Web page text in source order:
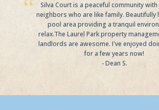
Silva Court is a peaceful community
neighbors who are like family. Beautifully
pool area providing a tranquil
relax.The Laurel Park property
landlords are awesome. I've enjoyed
for a few years now!
- Dean S.